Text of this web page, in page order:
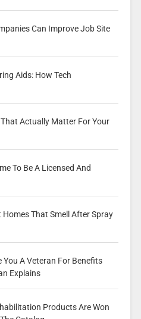
Can Improve Job Site
Aids: How Tech
Actually Matter For Your
To Be A Licensed And
That Smell After Spray
You A Veteran For Benefits
Explains
Products Are Won